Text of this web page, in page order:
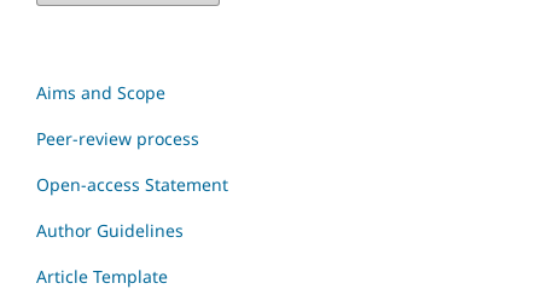
Aims and Scope
Peer-review process
Open-access Statement
Author Guidelines
Article Template